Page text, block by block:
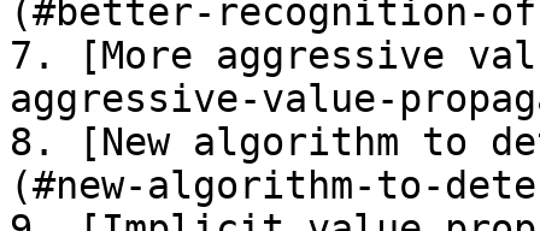
(#better-recognition-
7. [More aggressive
aggressive-value-
8. [New algorithm to
(#new-algorithm-to-